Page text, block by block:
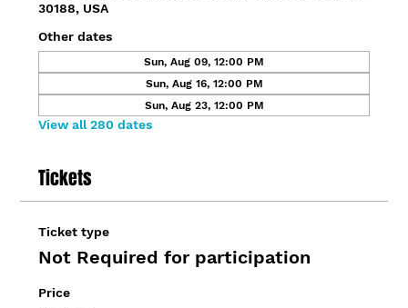
30188, USA
Other dates
Sun, Aug 09, 12:00 PM
Sun, Aug 16, 12:00 PM
Sun, Aug 23, 12:00 PM
View all 280 dates
Tickets
Ticket type
Not Required for participation
Price